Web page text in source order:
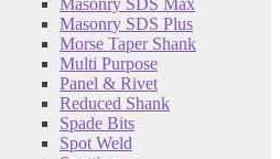
Masonry SDS Max
Masonry SDS Plus
Morse Taper Shank
Multi Purpose
Panel & Rivet
Reduced Shank
Spade Bits
Spot Weld